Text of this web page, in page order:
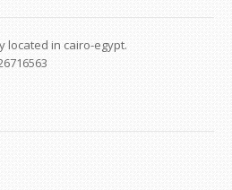
located in cairo-egypt.